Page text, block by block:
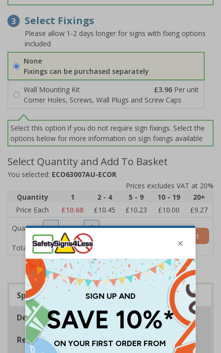
3 Select Fixings
Please allow 1-2 days longer for signs with fixing options
included
None
Fixings can be purchased separately
Wall Mounting Kit
£3.96 Per unit
Corner Holes, Screws, Wall Plugs and Screw Caps
Select this option if you do not require sign fixings. Select the
options below for more information on sign fixings available
Select Quantity and Add To Basket
You selected: ECO63007AU-ECOR
Prices excludes VAT at 20%
Quantity
1 2 - 4 5 - 9 10 - 19
20+
Price Each
£10.68 £10.45 £10.23 £10.00
£9.27
Quantity
Total Price £10.68
Add to Basket
Specifications
Description
Regulations